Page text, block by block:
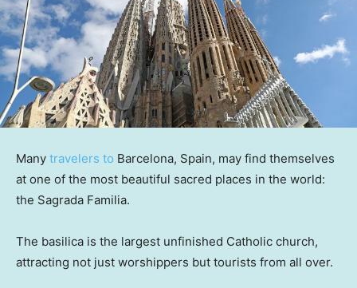
Many travelers to Barcelona, Spain, may find themselves
at one of the most beautiful sacred places in the world:
the Sagrada Familia.
The basilica is the largest unfinished Catholic church,
attracting not just worshippers but tourists from all over.